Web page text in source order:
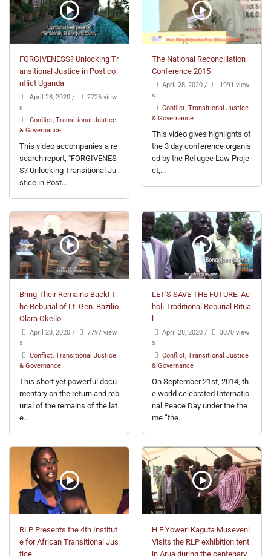
FORGIVENESS? Unlocking Tr
ansitional Justice in Post co
nflict Uganda
April 28, 2020 /
2726 view
s
Conflict, Transitional Justice
& Governance
This video accompanies a re
search report, "FORGIVENES
S? Unlocking Transitional Ju
stice in Post...
The National Reconciliation
Conference 2015
April 28, 2020 /
1991 view
s
Conflict, Transitional Justice
& Governance
This video gives highlights of
the 3 day conference organis
ed by the Refugee Law Proje
ct,...
Bring Their Remains Back! T
he Reburial of Lt. Gen. Bazilio
Olara Okello
April 28, 2020 /
7797 view
s
Conflict, Transitional Justice
& Governance
This short yet powerful docu
mentary on the return and reb
urial of the remains of the lat
e...
LET'S SAVE THE FUTURE: Ac
holi Traditional Reburial Ritua
April 28, 2020 /
3070 view
s
Conflict, Transitional Justice
& Governance
On September 21st, 2014, th
e world celebrated Internatio
nal Peace Day under the the
me “the...
RLP Presents the 4th Institut
e for African Transitional Jus
tice
H.E Yoweri Kaguta Museveni
Visits the RLP exhibition tent
in Arua during the centenary